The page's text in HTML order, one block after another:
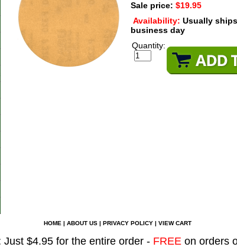
Sale price: $19.95
Availability: Usually
business day
Quantity:
HOME | ABOUT US | PRIVACY POLICY | VIEW CART
Just $4.95 for the entire order - FREE on orders